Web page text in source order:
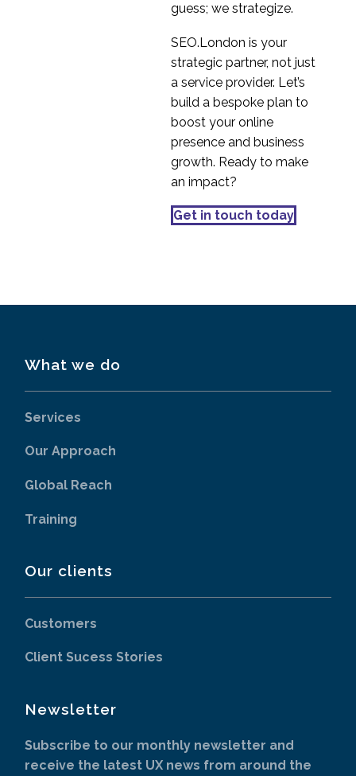
guess; we strategize.
SEO.London is your
strategic partner, not just
a service provider. Let’s
build a bespoke plan to
boost your online
presence and business
growth. Ready to make
an impact?
Get in touch today
What we do
Services
Our Approach
Global Reach
Training
Our clients
Customers
Client Sucess Stories
Newsletter
Subscribe to our monthly newsletter and
receive the latest UX news from around the